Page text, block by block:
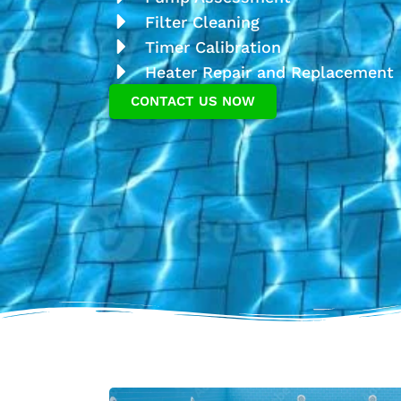
Filter Cleaning
Timer Calibration
Heater Repair and Replacement
CONTACT US NOW